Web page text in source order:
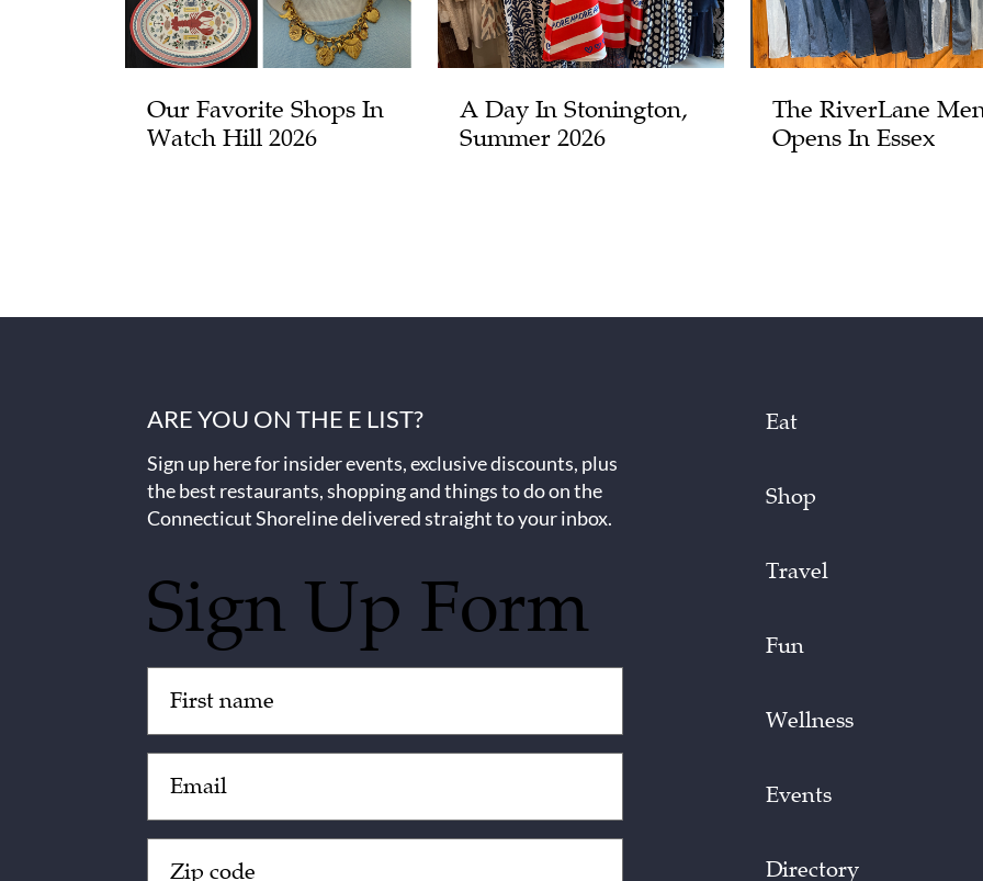
Our Favorite Shops In
Watch Hill 2026
A Day In Stonington,
Summer 2026
The RiverLane
Opens In Essex
ARE YOU ON THE E LIST?
Sign up here for insider events, exclusive discounts, plus
the best restaurants, shopping and things to do on the
Connecticut Shoreline delivered straight to your inbox.
Sign Up Form
(Required)
(Required)
Code
Eat
Shop
Travel
Fun
Wellness
Events
Directory